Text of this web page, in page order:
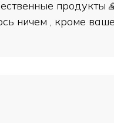
продукты
ничем , кроме